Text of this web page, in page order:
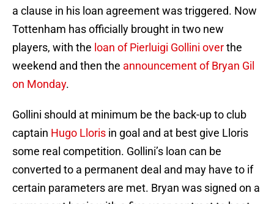
a clause in his loan agreement was triggered. Now
Tottenham has officially brought in two new
players, with the loan of Pierluigi Gollini overthe
weekend and then the announcement of Bryan Gil
on Monday.
Gollini should at minimum be the back-up to club
captain Hugo Lloris in goal and at best give Lloris
some real competition. Gollini’s loan can be
converted to a permanent deal and may have to if
certain parameters are met. Bryan was signed on a